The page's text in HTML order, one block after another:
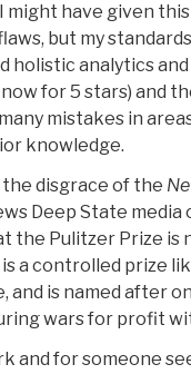
might have given
but my
holistic analytics
for 5 stars) and
mistakes in
knowledge.
the disgrace of the
Deep State media
the Pulitzer Prize is
a controlled prize
and is named after
wars for profit
and for someone